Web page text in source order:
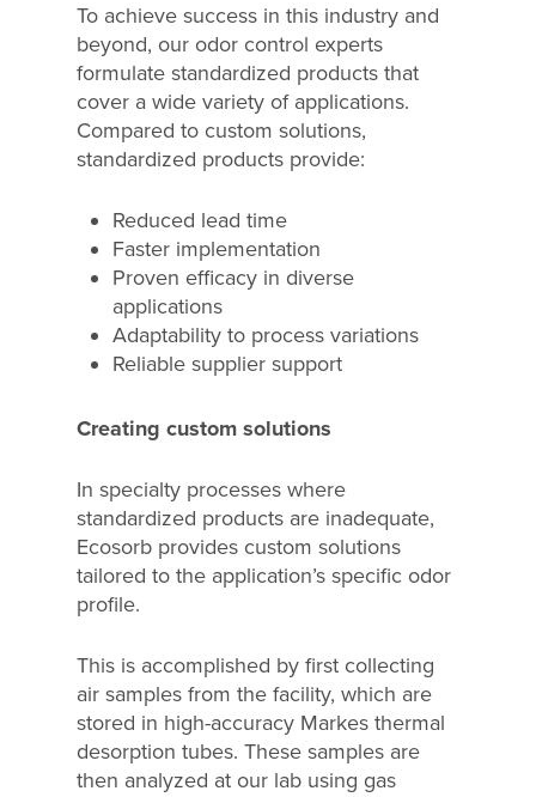
To achieve success in this industry and
beyond, our odor control experts
formulate standardized products that
cover a wide variety of applications.
Compared to custom solutions,
standardized products provide:
Reduced lead time
Faster implementation
Proven efficacy in diverse
applications
Adaptability to process variations
Reliable supplier support
Creating custom solutions
In specialty processes where
standardized products are inadequate,
Ecosorb provides custom solutions
tailored to the application’s specific odor
profile.
This is accomplished by first collecting
air samples from the facility, which are
stored in high-accuracy Markes thermal
desorption tubes. These samples are
then analyzed at our lab using gas